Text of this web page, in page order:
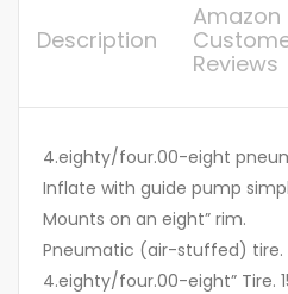
Description
Amazon
Reviews
4.eighty/four.00-eight
Inflate with guide pump
Mounts on an eight” rim.
Pneumatic (air-stuffed) tire.
4.eighty/four.00-eight” Tire.